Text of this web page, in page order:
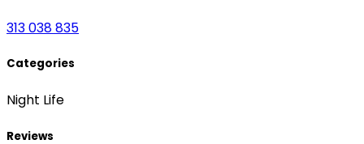
313 038 835
Categories
Night Life
Reviews